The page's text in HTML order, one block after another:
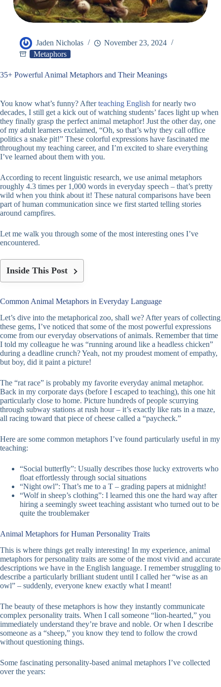
Jaden Nicholas
November 23, 2024
Metaphors
35+ Powerful Animal Metaphors and Their Meanings
You know what’s funny? Afterteaching English for nearly two
decades, I still get a kick out of watching students’ faces light up when
they finally grasp the perfect animal metaphor! Just the other day, one
of my adult learners exclaimed, “Oh, so that’s why they call office
politics a snake pit!” These colorful expressions have fascinated me
throughout my teaching career, and I’m excited to share everything
I’ve learned about them with you.
According to recent linguistic research, we use animal metaphors
roughly 4.3 times per 1,000 words in everyday speech – that’s pretty
wild when you think about it! These natural comparisons have been
part of human communication since we first started telling stories
around campfires.
Let me walk you through some of the most interesting ones I’ve
encountered.
Inside This Post
Common Animal Metaphors in Everyday Language
Let’s dive into the metaphorical zoo, shall we? After years of collecting
these gems, I’ve noticed that some of the most powerful expressions
come from our everyday observations of animals. Remember that time
I told my colleague he was “running around like a headless chicken”
during a deadline crunch? Yeah, not my proudest moment of empathy,
but boy, did it paint a picture!
The “rat race” is probably my favorite everyday animal metaphor.
Back in my corporate days (before I escaped to teaching), this one hit
particularly close to home. Picture hundreds of people scurrying
through subway stations at rush hour – it’s exactly like rats in a maze,
all racing toward that piece of cheese called a “paycheck.”
Here are some common metaphors I’ve found particularly useful in my
teaching:
“Social butterfly”: Usually describes those lucky extroverts who
float effortlessly through social situations
“Night owl”: That’s me to a T – grading papers at midnight!
“Wolf in sheep’s clothing”: I learned this one the hard way after
hiring a seemingly sweet teaching assistant who turned out to be
quite the troublemaker
Animal Metaphors for Human Personality Traits
This is where things get really interesting! In my experience, animal
metaphors for personality traits are some of the most vivid and accurate
descriptions we have in the English language. I remember struggling to
describe a particularly brilliant student until I called her “wise as an
owl” – suddenly, everyone knew exactly what I meant!
The beauty of these metaphors is how they instantly communicate
complex personality traits. When I call someone “lion-hearted,” you
immediately understand they’re brave and noble. Or when I describe
someone as a “sheep,” you know they tend to follow the crowd
without questioning things.
Some fascinating personality-based animal metaphors I’ve collected
over the years: